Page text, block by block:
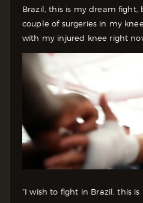
Brazil, this is my dream fight,
couple of surgeries in my
with my injured knee right
“I wish to fight in Brazil, this